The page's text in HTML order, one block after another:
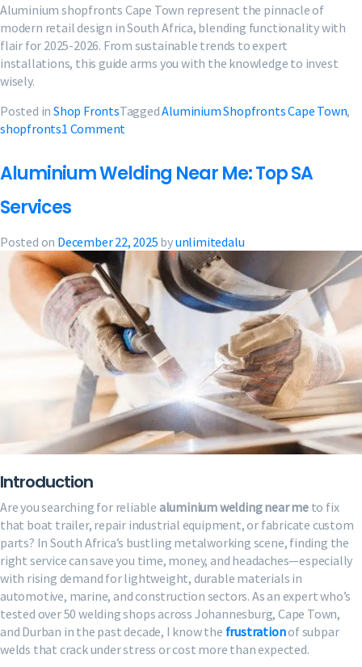
Aluminium shopfronts Cape Town represent the pinnacle of
modern retail design in South Africa, blending functionality with
flair for 2025-2026. From sustainable trends to expert
installations, this guide arms you with the knowledge to invest
wisely.
Posted in Shop FrontsTaggedAluminium Shopfronts Cape Town,
shopfronts1 Comment
Shopfronts
Cape
Ultimate
Guide
Aluminium Welding Near Me: Top SA
Services
Posted on December 22, 2025 byunlimitedalu
Introduction
Are you searching for reliable aluminium welding near meto fix
that boat trailer, repair industrial equipment, or fabricate custom
parts? In South Africa’s bustling metalworking scene, finding the
right service can save you time, money, and headaches—especially
with rising demand for lightweight, durable materials in
automotive, marine, and construction sectors. As an expert who’s
tested over 50 welding shops across Johannesburg, Cape Town,
and Durban in the past decade, I know the frustrationof subpar
welds that crack under stress or cost more than expected.